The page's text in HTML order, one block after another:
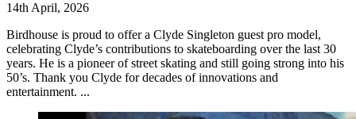
14th April, 2026
Birdhouse is proud to offer a Clyde Singleton guest pro model,
celebrating Clyde’s contributions to skateboarding over the last 30
years. He is a pioneer of street skating and still going strong into his
50’s. Thank you Clyde for decades of innovations and
entertainment. ...